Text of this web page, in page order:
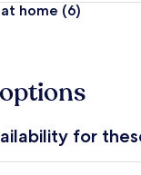
home (6)
for
for tonight Aug